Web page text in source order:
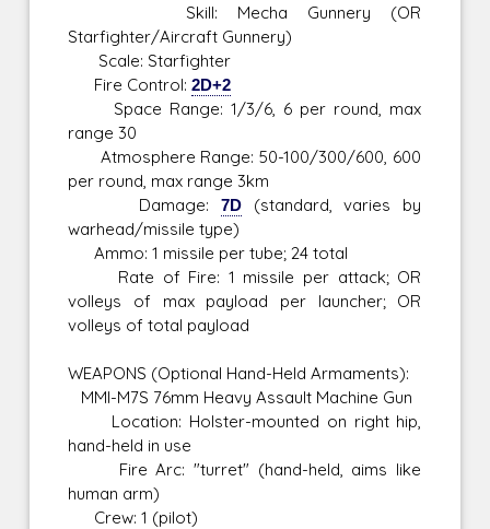
Skill: Mecha Gunnery (OR
Starfighter/Aircraft Gunnery)
Scale: Starfighter
Fire Control:2D+2
Space Range: 1/3/6, 6 per round, max
range 30
Atmosphere Range: 50-100/300/600, 600
per round, max range 3km
Damage: 7D(standard, varies by
warhead/missile type)
Ammo: 1 missile per tube; 24 total
Rate of Fire: 1 missile per attack; OR
volleys of max payload per launcher; OR
volleys of total payload
WEAPONS (Optional Hand-Held Armaments):
MMI-M7S 76mm Heavy Assault Machine Gun
Location: Holster-mounted on right hip,
hand-held in use
Fire Arc: "turret" (hand-held, aims like
human arm)
Crew: 1 (pilot)